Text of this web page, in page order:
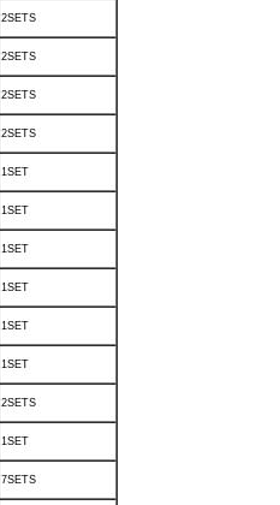
2SETS
2SETS
2SETS
2SETS
1SET
1SET
1SET
1SET
1SET
1SET
2SETS
1SET
7SETS